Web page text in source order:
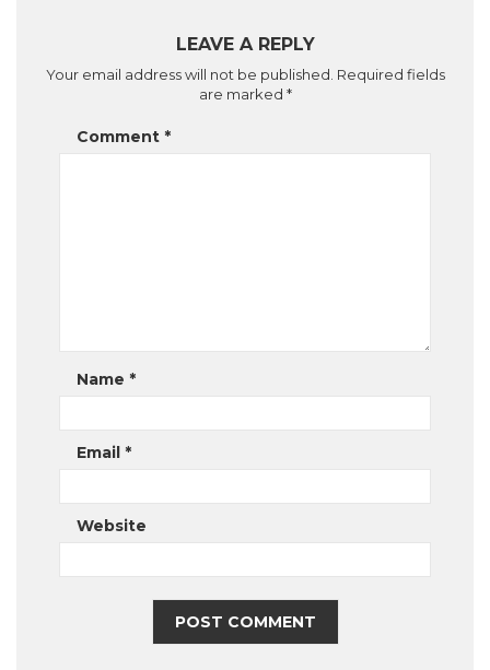
LEAVE A REPLY
Your email address will not be published. Required fields
are marked *
Comment *
Name *
Email *
Website